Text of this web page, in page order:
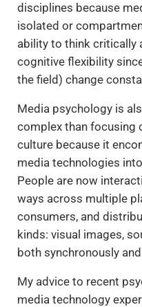
disciplines because
isolated or
ability to think critically
cognitive flexibility
the field) change
Media psychology is
complex than focusing
culture because it
media technologies
People are now
ways across multiple
consumers, and
kinds: visual images,
both synchronously
My advice to recent
media technology